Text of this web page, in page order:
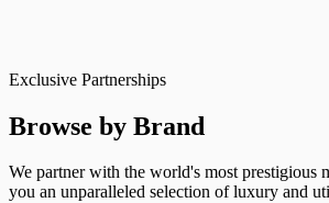
Exclusive Partnerships
Browse by Brand
We partner with the world's most prestigious
you an unparalleled selection of luxury and